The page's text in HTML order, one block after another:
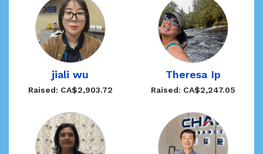
jiali wu
Raised: CA$2,903.72
Theresa Ip
Raised: CA$2,247.05